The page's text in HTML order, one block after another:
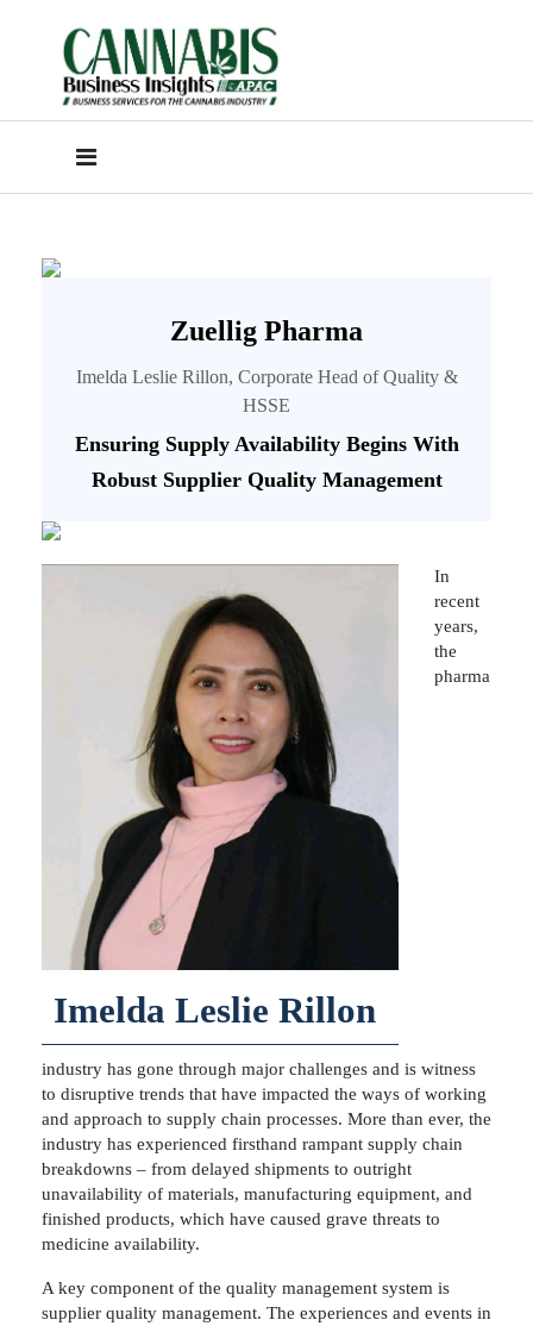
Zuellig Pharma
Imelda Leslie Rillon, Corporate Head of Quality &
HSSE
Ensuring Supply Availability Begins With
Robust Supplier Quality Management
Imelda Leslie Rillon
In
recent
years,
the
pharma
industry has gone through major challenges and is witness
to disruptive trends that have impacted the ways of working
and approach to supply chain processes. More than ever, the
industry has experienced firsthand rampant supply chain
breakdowns – from delayed shipments to outright
unavailability of materials, manufacturing equipment, and
finished products, which have caused grave threats to
medicine availability.
A key component of the quality management system is
supplier quality management. The experiences and events in